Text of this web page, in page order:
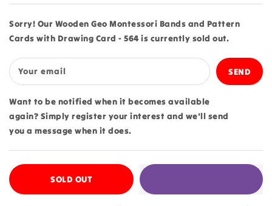
and
Pattern
Cards
with
Drawing
Card
-
564
and
Pattern
Cards
with
Drawing
-
564
Sorry! Our Wooden Geo Montessori Bands and Pattern
Cards with Drawing Card - 564 is currently sold out.
Your email
Want to be notified when it becomes available
again? Simply register your interest and we'll send
you a message when it does.
SOLD OUT